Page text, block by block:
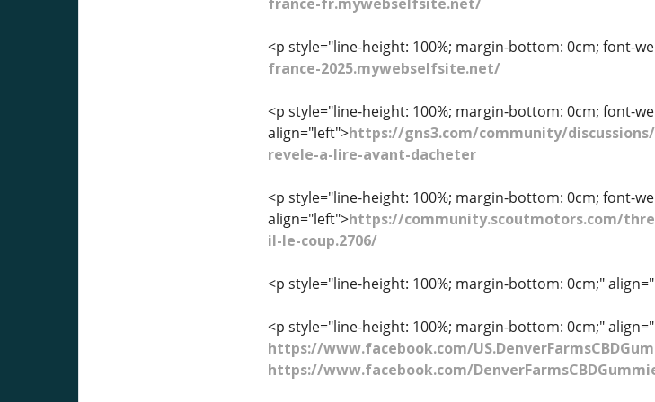
<p style="line-height: 100%; margin-bottom: 0cm; font-
france-2025.mywebselfsite.net/
<p style="line-height: 100%; margin-bottom: 0cm; font-
align="left">https://gns3.com/community/
revele-a-lire-avant-dacheter
<p style="line-height: 100%; margin-bottom: 0cm; font-
align="left">https://community.scoutmotors.com/
il-le-coup.2706/
<p style="line-height: 100%; margin-bottom: 0cm;"
<p style="line-height: 100%; margin-bottom: 0cm;"
https://www.facebook.com/
https://www.facebook.com/